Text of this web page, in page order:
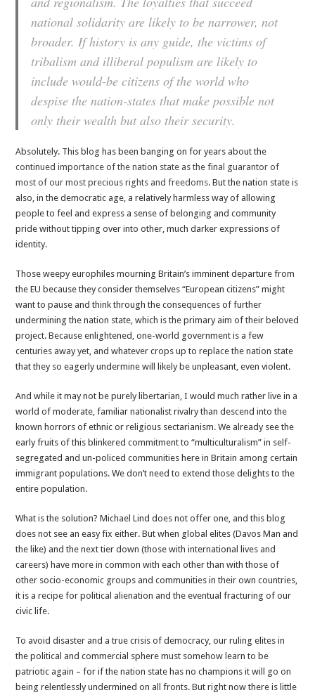
national solidarity are likely to be narrower, not
broader. If history is any guide, the victims of
tribalism and illiberal populism are likely to
include would-be citizens of the world who
despise the nation-states that make possible not
only their wealth but also their security.
Absolutely. This blog has been banging on for years about the
continued importance of the nation state as the final guarantor of
most of our most precious rights and freedoms. But the nation state is
also, in the democratic age, a relatively harmless way of allowing
people to feel and express a sense of belonging and community
pride without tipping over into other, much darker expressions of
identity.
Those weepy europhiles mourning Britain’s imminent departure from
the EU because they consider themselves “European citizens” might
want to pause and think through the consequences of further
undermining the nation state, which is the primary aim of their beloved
project. Because enlightened, one-world government is a few
centuries away yet, and whatever crops up to replace the nation state
that they so eagerly undermine will likely be unpleasant, even violent.
And while it may not be purely libertarian, I would much rather live in a
world of moderate, familiar nationalist rivalry than descend into the
known horrors of ethnic or religious sectarianism. We already see the
early fruits of this blinkered commitment to “multiculturalism” in self-
segregated and un-policed communities here in Britain among certain
immigrant populations. We don’t need to extend those delights to the
entire population.
What is the solution? Michael Lind does not offer one, and this blog
does not see an easy fix either. But when global elites (Davos Man and
the like) and the next tier down (those with international lives and
careers) have more in common with each other than with those of
other socio-economic groups and communities in their own countries,
it is a recipe for political alienation and the eventual fracturing of our
civic life.
To avoid disaster and a true crisis of democracy, our ruling elites in
the political and commercial sphere must somehow learn to be
patriotic again – for if the nation state has no champions it will go on
being relentlessly undermined on all fronts. But right now there is little